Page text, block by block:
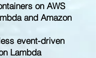
on AWS
and Amazon
event-driven
Lambda